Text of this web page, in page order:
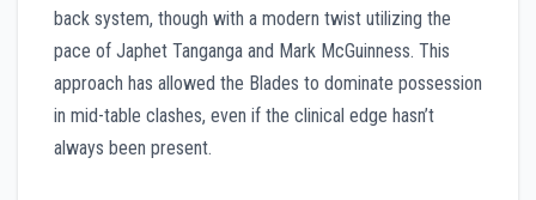
back system, though with a modern twist utilizing the
pace of Japhet Tanganga and Mark McGuinness. This
approach has allowed the Blades to dominate possession
in mid-table clashes, even if the clinical edge hasn’t
always been present.